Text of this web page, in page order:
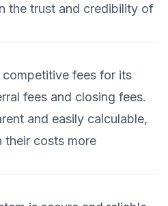
the trust and credibility of
fees for its
fees and closing fees.
and easily calculable,
their costs more